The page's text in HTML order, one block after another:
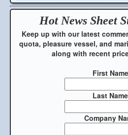
Hot News Sheet
Keep up with our latest
quota, pleasure vessel, and
along with recent
First Name
Last Name
Company